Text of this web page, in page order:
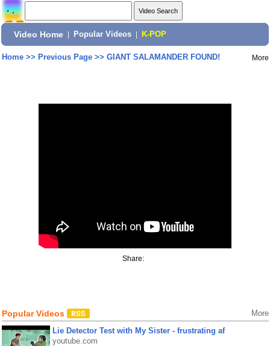
Video Home Popular Videos K-POP
Home>> Previous Page>> GIANT SALAMANDER FOUND! More
Share:
Popular Videos More
Lie Detector Test with My Sister - frustrating af
youtube.com